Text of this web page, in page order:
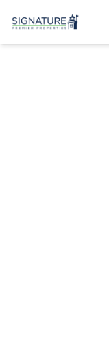
127
Rocky